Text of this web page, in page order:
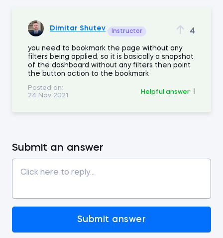
Dimitar Shutev Instructor 4
you need to bookmark the page without any
filters being applied, so it is basically a snapshot
of the dashboard without any filters then point
the button action to the bookmark
Posted on:
24 Nov 2021
Helpful answer
Submit an answer
Submit answer